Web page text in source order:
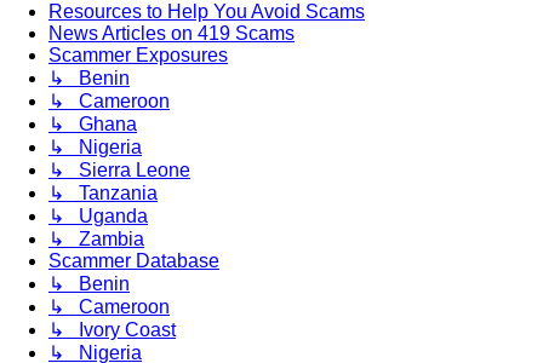
Resources to Help You Avoid Scams
News Articles on 419 Scams
Scammer Exposures
↳ Benin
↳ Cameroon
↳ Ghana
↳ Nigeria
↳ Sierra Leone
↳ Tanzania
↳ Uganda
↳ Zambia
Scammer Database
↳ Benin
↳ Cameroon
↳ Ivory Coast
↳ Nigeria